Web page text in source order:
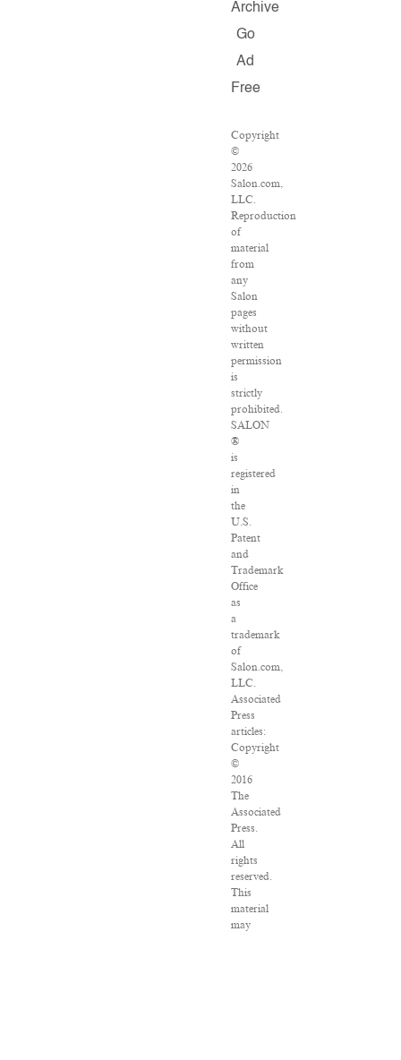
Archive
Go
Ad
Free
Copyright
©
2026
Salon.com,
LLC.
Reproduction
of
material
from
any
Salon
pages
without
written
permission
is
strictly
prohibited.
SALON
®
is
registered
in
the
U.S.
Patent
and
Trademark
Office
as
a
trademark
of
Salon.com,
LLC.
Associated
Press
articles:
Copyright
©
2016
The
Associated
Press.
All
rights
reserved.
This
material
may